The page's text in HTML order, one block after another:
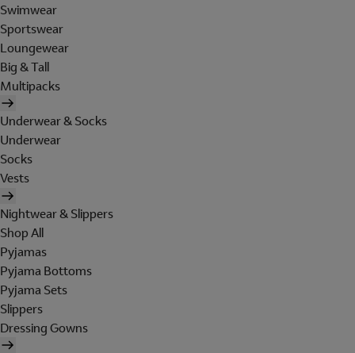
Swimwear
Sportswear
Loungewear
Big & Tall
Multipacks
Underwear & Socks
Underwear
Socks
Vests
Nightwear & Slippers
Shop All
Pyjamas
Pyjama Bottoms
Pyjama Sets
Slippers
Dressing Gowns